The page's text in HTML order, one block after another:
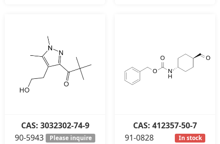
CAS: 3032302-74-9
90-5943
Please inquire
CAS: 412357-50-7
91-0828
In stock